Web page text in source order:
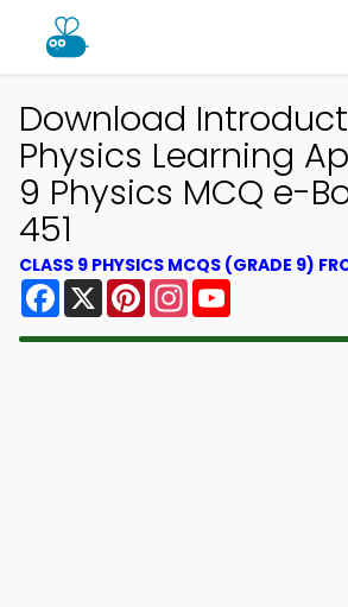
Download
Physics Learning
9 Physics MCQ e-
451
CLASS 9 PHYSICS MCQS (GRADE 9)
Facebook
X PinterestInstagram